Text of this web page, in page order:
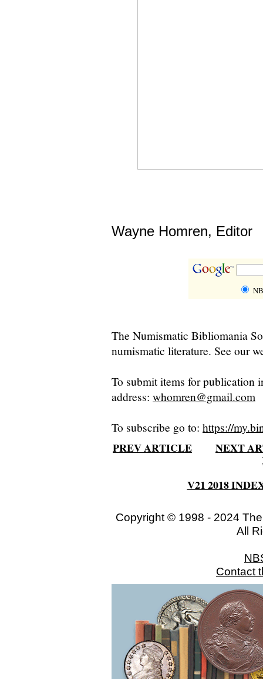
Wayne Homren, Editor
The Numismatic Bibliomania
numismatic literature. See our
To submit items for publication
address: whomren@gmail.com
To subscribe go to: https://
PREV ARTICLE
NEXT
V21 2018
Copyright © 1998 - 2024
All
Contact